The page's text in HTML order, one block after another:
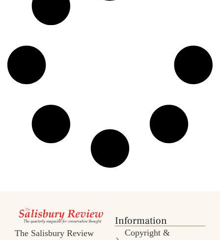
The Salisbury Review
Information
Copyright &